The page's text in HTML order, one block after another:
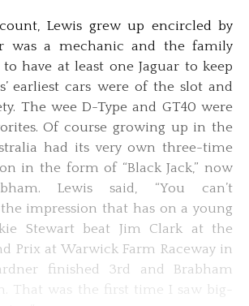
Lewis grew up encircled by
was a mechanic and the family
to have at least one Jaguar to keep
earliest cars were of the slot and
The wee D-Type and GT40 were
Of course growing up in the
had its very own three-time
in the form of “Black Jack,” now
Lewis said, “You can’t
impression that has on a young
Stewart beat Jim Clark at the
Prix at Warwick Farm Raceway in
finished 3rd and Brabham
That was the first time I saw big-